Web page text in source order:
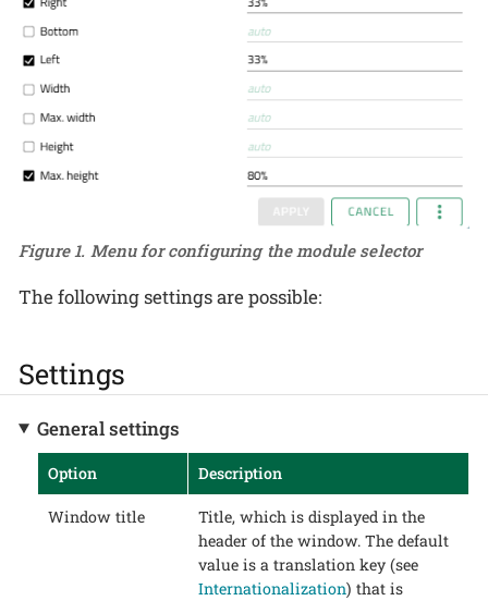
Figure 1. Menu for configuring the module selector
The following settings are possible:
Settings
General settings
Option Description
Window title
Title, which is displayed in the
header of the window. The default
value is a translation key (see
Internationalization) that is